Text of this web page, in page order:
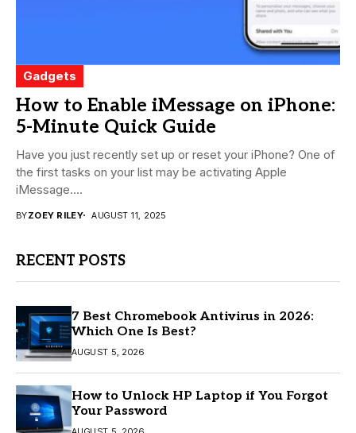
Gadgets
How to Enable iMessage on iPhone:
5-Minute Quick Guide
Have you just recently set up or reset your iPhone? One of
the first tasks on your list may be activating Apple
iMessage....
BYZOEY RILEY AUGUST 11, 2025
RECENT POSTS
7 Best Chromebook Antivirus in 2026:
Which One Is Best?
AUGUST 5, 2026
How to Unlock HP Laptop if You Forgot
Your Password